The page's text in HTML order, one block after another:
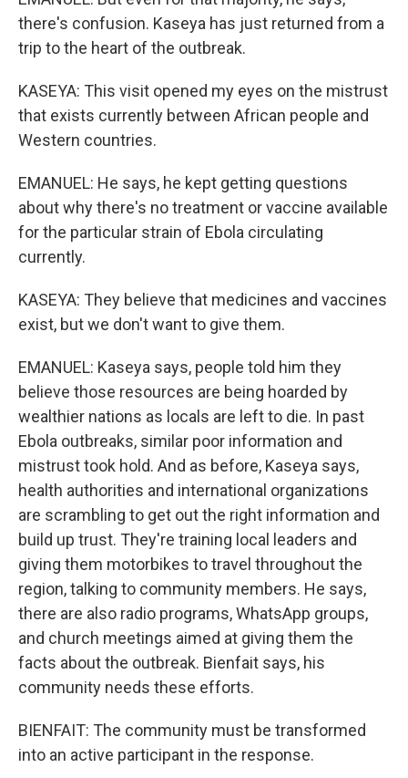
there's confusion. Kaseya has just returned from a
trip to the heart of the outbreak.
KASEYA: This visit opened my eyes on the mistrust
that exists currently between African people and
Western countries.
EMANUEL: He says, he kept getting questions
about why there's no treatment or vaccine available
for the particular strain of Ebola circulating
currently.
KASEYA: They believe that medicines and vaccines
exist, but we don't want to give them.
EMANUEL: Kaseya says, people told him they
believe those resources are being hoarded by
wealthier nations as locals are left to die. In past
Ebola outbreaks, similar poor information and
mistrust took hold. And as before, Kaseya says,
health authorities and international organizations
are scrambling to get out the right information and
build up trust. They're training local leaders and
giving them motorbikes to travel throughout the
region, talking to community members. He says,
there are also radio programs, WhatsApp groups,
and church meetings aimed at giving them the
facts about the outbreak. Bienfait says, his
community needs these efforts.
BIENFAIT: The community must be transformed
into an active participant in the response.